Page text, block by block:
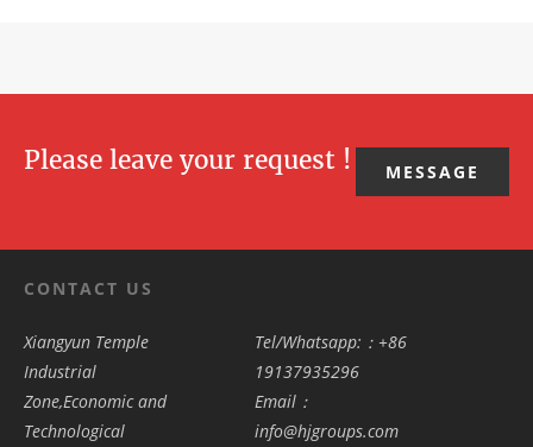
Please leave your request ! MESSAGE
CONTACT US
Xiangyun Temple
Industrial
Zone,Economic and
Technological
Tel/Whatsapp:：+86
19137935296
Email：
info@hjgroups.com